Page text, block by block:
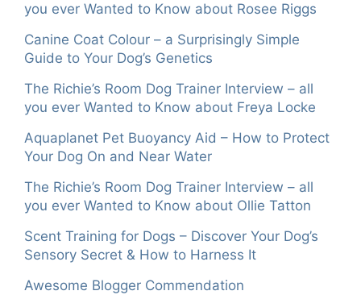
you ever Wanted to Know about Rosee Riggs
Canine Coat Colour – a Surprisingly Simple
Guide to Your Dog’s Genetics
The Richie’s Room Dog Trainer Interview – all
you ever Wanted to Know about Freya Locke
Aquaplanet Pet Buoyancy Aid – How to Protect
Your Dog On and Near Water
The Richie’s Room Dog Trainer Interview – all
you ever Wanted to Know about Ollie Tatton
Scent Training for Dogs – Discover Your Dog’s
Sensory Secret & How to Harness It
Awesome Blogger Commendation